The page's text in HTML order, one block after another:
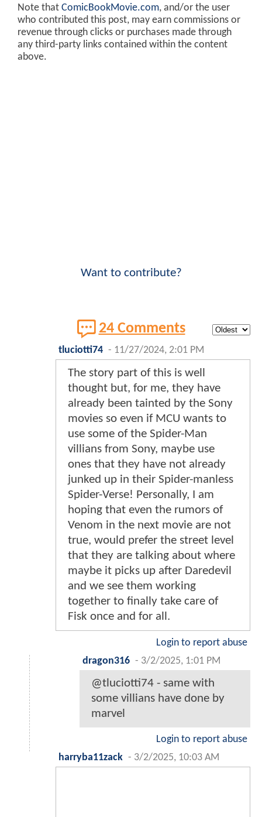
Note that ComicBookMovie.com, and/or the user
who contributed this post, may earn commissions or
revenue through clicks or purchases made through
any third-party links contained within the content
above.
Want to contribute?
24 Comments
tluciotti74 - 11/27/2024, 2:01 PM
The story part of this is well
thought but, for me, they have
already been tainted by the Sony
movies so even if MCU wants to
use some of the Spider-Man
villians from Sony, maybe use
ones that they have not already
junked up in their Spider-manless
Spider-Verse! Personally, I am
hoping that even the rumors of
Venom in the next movie are not
true, would prefer the street level
that they are talking about where
maybe it picks up after Daredevil
and we see them working
together to finally take care of
Fisk once and for all.
Login to report abuse
dragon316 - 3/2/2025, 1:01 PM
@tluciotti74 - same with
some villians have done by
marvel
Login to report abuse
harryba11zack - 3/2/2025, 10:03 AM